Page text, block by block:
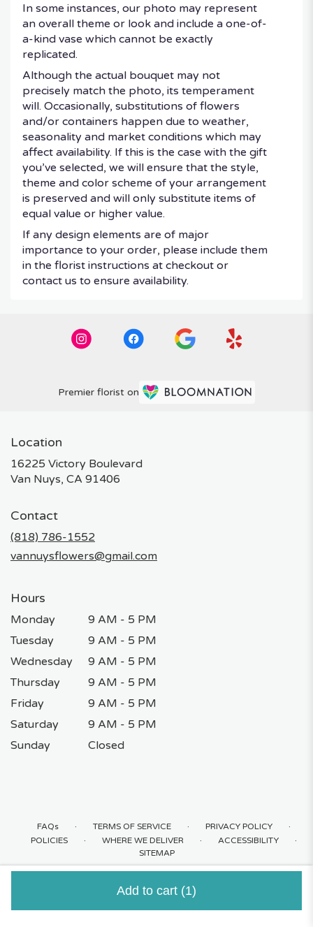
Add to cart (1)
In some instances, our photo may represent
an overall theme or look and include a one-of-
a-kind vase which cannot be exactly
replicated.
Although the actual bouquet may not
precisely match the photo, its temperament
will. Occasionally, substitutions of flowers
and/or containers happen due to weather,
seasonality and market conditions which may
affect availability. If this is the case with the gift
you’ve selected, we will ensure that the style,
theme and color scheme of your arrangement
is preserved and will only substitute items of
equal value or higher value.
If any design elements are of major
importance to your order, please include them
in the florist instructions at checkout or
contact us to ensure availability.
Premier florist on
Location
16225 Victory Boulevard
Van Nuys, CA 91406
Contact
(818) 786-1552
vannuysflowers@gmail.com
Hours
Monday
9 AM - 5 PM
Tuesday
9 AM - 5 PM
Wednesday
9 AM - 5 PM
Thursday
9 AM - 5 PM
Friday
9 AM - 5 PM
Saturday
9 AM - 5 PM
Sunday
Closed
FAQs · TERMS OF SERVICE · PRIVACY POLICY ·
POLICIES · WHERE WE DELIVER · ACCESSIBILITY ·
SITEMAP